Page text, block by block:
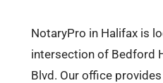
NotaryPro in Halifax is
intersection of Bedford
Blvd. Our office